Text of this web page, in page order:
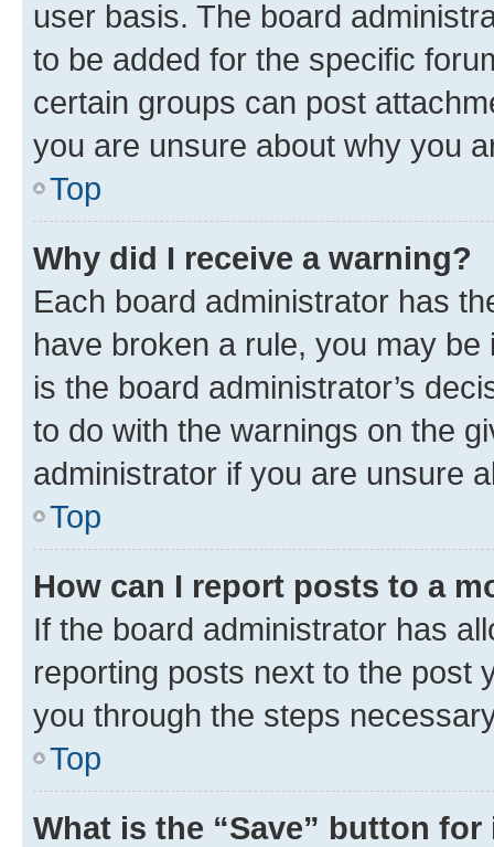
user basis. The board
to be added for the specific
certain groups can post
you are unsure about why you
Top
Why did I receive a warning?
Each board administrator has
have broken a rule, you may
is the board administrator’s
to do with the warnings on the
administrator if you are unsure
Top
How can I report posts to a
If the board administrator has
reporting posts next to the post
you through the steps
Top
What is the “Save” button